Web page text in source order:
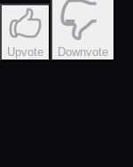
Upvote Downvote